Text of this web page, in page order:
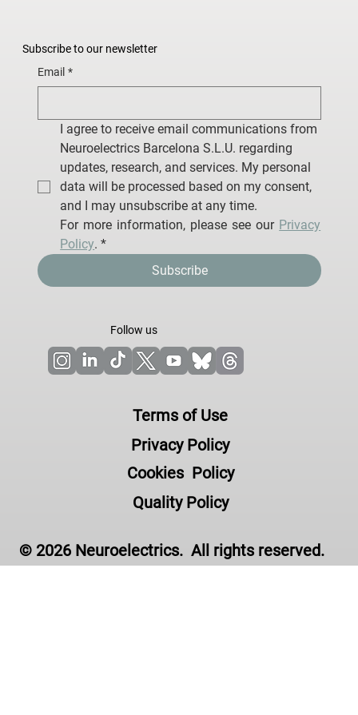
Terms of Use
Privacy Policy
Cookies Policy
Quality Policy
Follow us
© 2026 Neuroelectrics. All rights reserved.
Subscribe to our newsletter
Email *
I agree to receive email communications from
Neuroelectrics Barcelona S.L.U. regarding
updates, research, and services. My personal
data will be processed based on my consent,
and I may unsubscribe at any time.
For more information, please see our Privacy
Policy. *
Subscribe